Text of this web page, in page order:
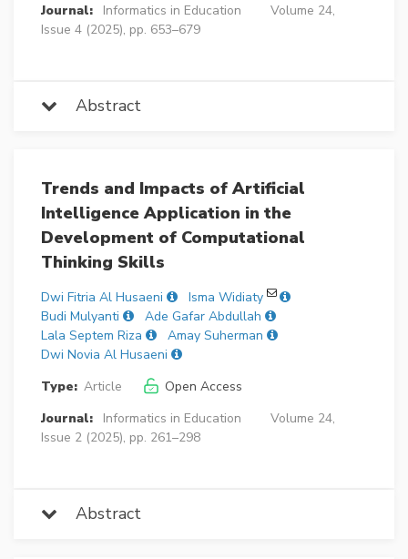
Journal:
Informatics in Education
Volume 24,
Issue 4 (2025), pp. 653–679
Abstract
Trends and Impacts of Artificial
Intelligence Application in the
Development of Computational
Thinking Skills
Dwi Fitria Al Husaeni
Isma Widiaty
Budi Mulyanti
Ade Gafar Abdullah
Lala Septem Riza
Amay Suherman
Dwi Novia Al Husaeni
Type: Article
Open Access
Journal:
Informatics in Education
Volume 24,
Issue 2 (2025), pp. 261–298
Abstract